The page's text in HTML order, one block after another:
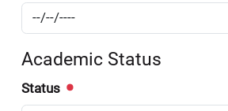
Academic Status
Status